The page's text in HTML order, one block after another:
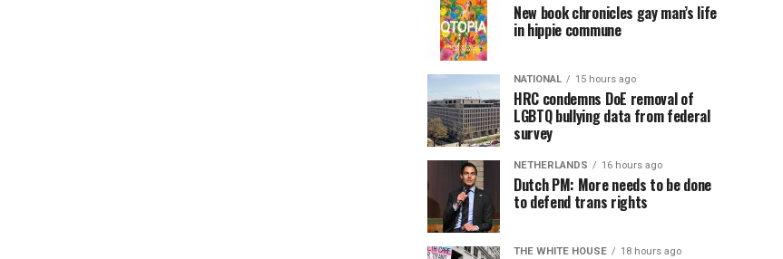
New book chronicles gay man’s life
in hippie commune
NATIONAL 15 hours ago
HRC condemns DoE removal of
LGBTQ bullying data from federal
survey
NETHERLANDS 16 hours ago
Dutch PM: More needs to be done
to defend trans rights
THE WHITE HOUSE 18 hours ago